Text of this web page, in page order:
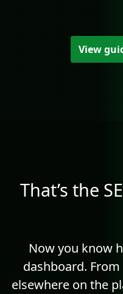
View
That’s the
Now you know
dashboard.
elsewhere on the